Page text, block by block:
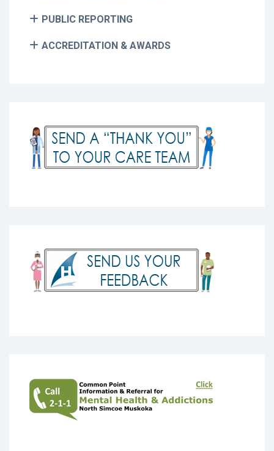
PUBLIC REPORTING
ACCREDITATION & AWARDS